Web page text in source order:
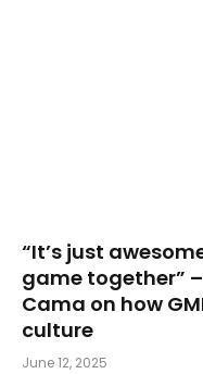
“It’s just
game together”
Cama on how
culture
June 12, 2025